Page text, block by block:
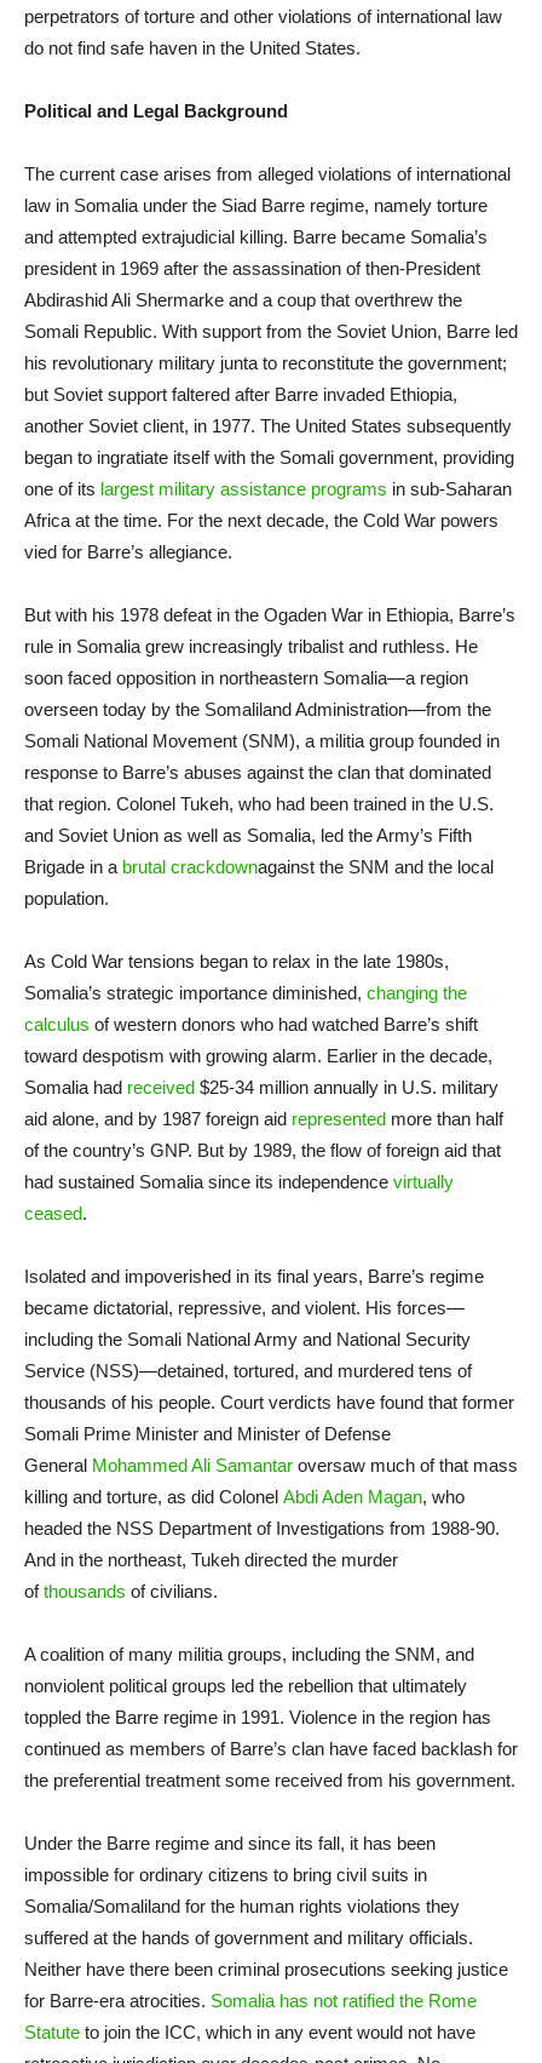
perpetrators of torture and other violations of international law
do not find safe haven in the United States.
Political and Legal Background
The current case arises from alleged violations of international
law in Somalia under the Siad Barre regime, namely torture
and attempted extrajudicial killing. Barre became Somalia’s
president in 1969 after the assassination of then-President
Abdirashid Ali Shermarke and a coup that overthrew the
Somali Republic. With support from the Soviet Union, Barre led
his revolutionary military junta to reconstitute the government;
but Soviet support faltered after Barre invaded Ethiopia,
another Soviet client, in 1977. The United States subsequently
began to ingratiate itself with the Somali government, providing
one of its largest military assistance programs in sub-Saharan
Africa at the time. For the next decade, the Cold War powers
vied for Barre’s allegiance.
But with his 1978 defeat in the Ogaden War in Ethiopia, Barre’s
rule in Somalia grew increasingly tribalist and ruthless. He
soon faced opposition in northeastern Somalia—a region
overseen today by the Somaliland Administration—from the
Somali National Movement (SNM), a militia group founded in
response to Barre’s abuses against the clan that dominated
that region. Colonel Tukeh, who had been trained in the U.S.
and Soviet Union as well as Somalia, led the Army’s Fifth
Brigade in a brutal crackdownagainst the SNM and the local
population.
As Cold War tensions began to relax in the late 1980s,
Somalia’s strategic importance diminished, changing the
calculus of western donors who had watched Barre’s shift
toward despotism with growing alarm. Earlier in the decade,
Somalia had received $25-34 million annually in U.S. military
aid alone, and by 1987 foreign aid represented more than half
of the country’s GNP. But by 1989, the flow of foreign aid that
had sustained Somalia since its independence virtually
ceased.
Isolated and impoverished in its final years, Barre’s regime
became dictatorial, repressive, and violent. His forces—
including the Somali National Army and National Security
Service (NSS)—detained, tortured, and murdered tens of
thousands of his people. Court verdicts have found that former
Somali Prime Minister and Minister of Defense
General Mohammed Ali Samantar oversaw much of that mass
killing and torture, as did Colonel Abdi Aden Magan, who
headed the NSS Department of Investigations from 1988-90.
And in the northeast, Tukeh directed the murder
ofthousands of civilians.
A coalition of many militia groups, including the SNM, and
nonviolent political groups led the rebellion that ultimately
toppled the Barre regime in 1991. Violence in the region has
continued as members of Barre’s clan have faced backlash for
the preferential treatment some received from his government.
Under the Barre regime and since its fall, it has been
impossible for ordinary citizens to bring civil suits in
Somalia/Somaliland for the human rights violations they
suffered at the hands of government and military officials.
Neither have there been criminal prosecutions seeking justice
for Barre-era atrocities. Somalia has not ratified the Rome
Statute to join the ICC, which in any event would not have